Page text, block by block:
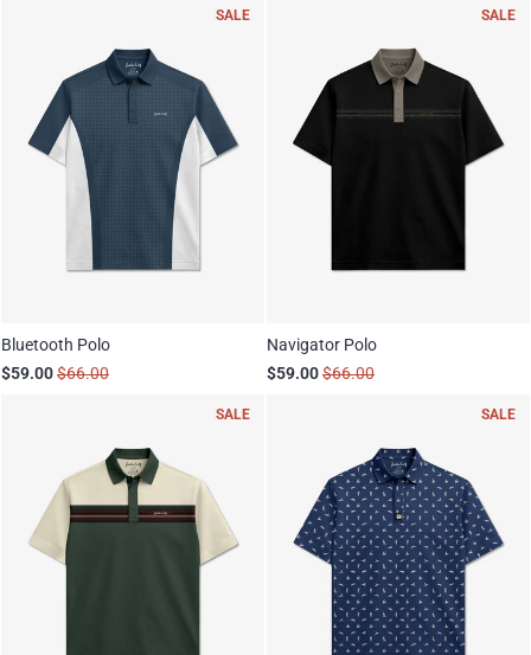
SALE
Bluetooth Polo
$59.00$66.00
SALE
Navigator Polo
$59.00$66.00
SALE SALE